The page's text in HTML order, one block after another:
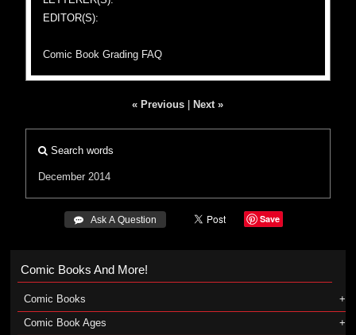
EDITOR(S):
Comic Book Grading FAQ
« Previous Next »
Search words
December 2014
 Ask A Question Save
Comic Books And More!
Comic Books
Comic Book Ages